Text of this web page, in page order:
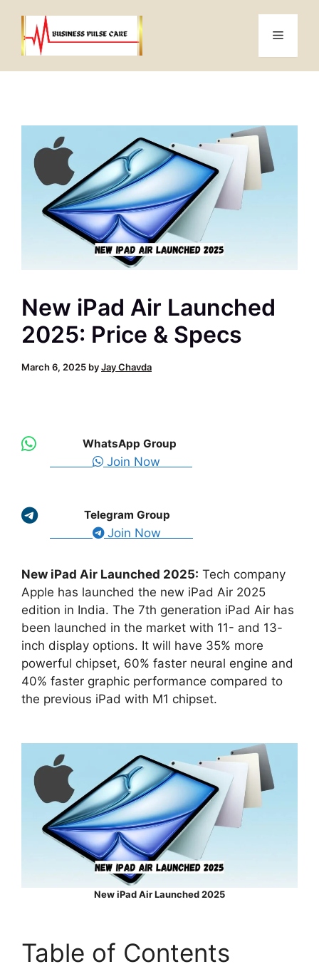
content
Menu
New iPad Air Launched
2025: Price & Specs
March 6, 2025 byJay Chavda
WhatsApp Group
Join Now
Telegram Group
Join Now
New iPad Air Launched 2025: Tech company
Apple has launched the new iPad Air 2025
edition in India. The 7th generation iPad Air has
been launched in the market with 11- and 13-
inch display options. It will have 35% more
powerful chipset, 60% faster neural engine and
40% faster graphic performance compared to
the previous iPad with M1 chipset.
New iPad Air Launched 2025
Table of Contents